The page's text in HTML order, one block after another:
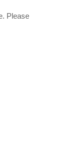
Please